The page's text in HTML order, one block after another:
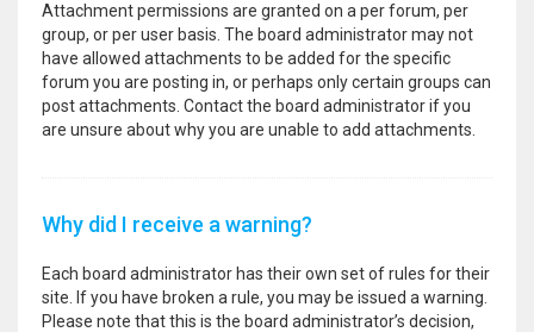
Attachment permissions are granted on a per forum, per
group, or per user basis. The board administrator may not
have allowed attachments to be added for the specific
forum you are posting in, or perhaps only certain groups can
post attachments. Contact the board administrator if you
are unsure about why you are unable to add attachments.
Why did I receive a warning?
Each board administrator has their own set of rules for their
site. If you have broken a rule, you may be issued a warning.
Please note that this is the board administrator’s decision,